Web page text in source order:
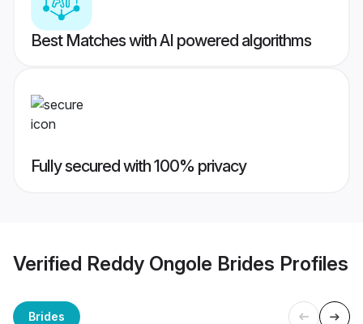
Best Matches with AI powered algorithms
Fully secured with 100% privacy
Verified Reddy Ongole Brides Profiles
Brides